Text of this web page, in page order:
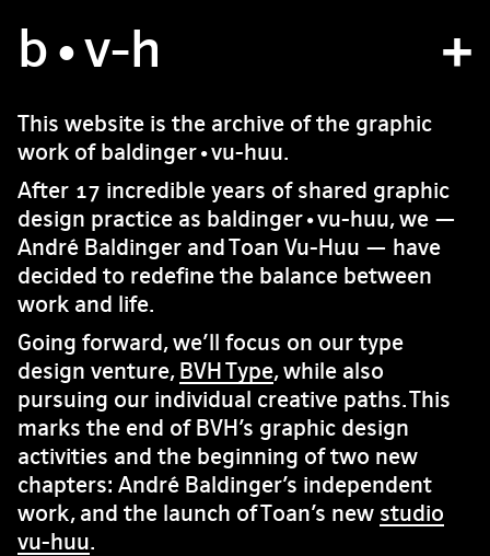
b•v-h
atelier
projets
bvh type
contact
fr/en
This website is the archive of the graphic
work of baldinger•vu-huu.
After 17 incredible years of shared graphic
design practice as baldinger•vu-huu, we —
André Baldinger and Toan Vu-Huu — have
decided to redefine the balance between
work and life.
Going forward, we’ll focus on our type
design venture, BVH Type, while also
pursuing our individual creative paths. This
marks the end of BVH’s graphic design
activities and the beginning of two new
chapters: André Baldinger’s independent
work, and the launch of Toan’s new studio
vu-huu.